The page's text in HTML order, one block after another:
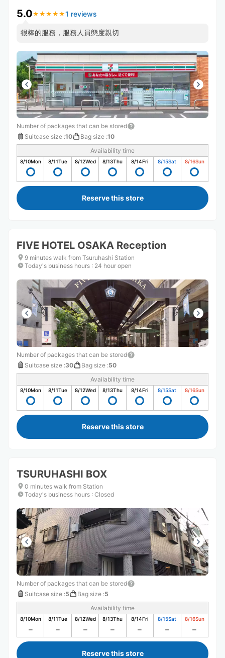
5.0★ ★ ★ ★ ★
★ ★ ★ ★ ★1 reviews
很棒的服務，服務人員態度親切
Number of packages that can be stored
Suitcase size :10 Bag size :10
Availability time
8/10Mon 8/11Tue 8/12Wed 8/13Thu 8/14Fri 8/15Sat 8/16Sun
Reserve this store
FIVE HOTEL OSAKA Reception
9 minutes walk from Tsuruhashi Station
Today's business hours : 24 hour open
Number of packages that can be stored
Suitcase size :30 Bag size :50
Availability time
8/10Mon 8/11Tue 8/12Wed 8/13Thu 8/14Fri 8/15Sat 8/16Sun
Reserve this store
TSURUHASHI BOX
0 minutes walk from Station
Today's business hours : Closed
Number of packages that can be stored
Suitcase size :5 Bag size :5
Availability time
8/10Mon 8/11Tue 8/12Wed 8/13Thu 8/14Fri 8/15Sat 8/16Sun
Reserve this store